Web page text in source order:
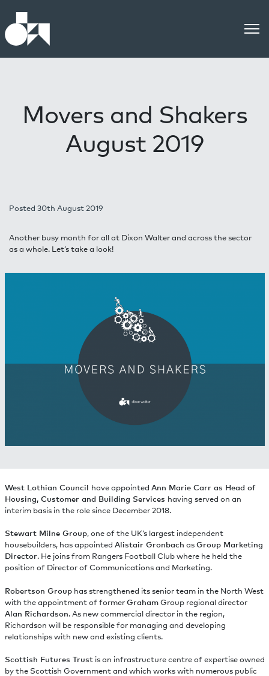
Movers and Shakers
August 2019
Posted 30th August 2019
Another busy month for all at Dixon Walter and across the sector
as a whole. Let’s take a look!
West Lothian Council have appointed Ann Marie Carr as Head of
Housing, Customer and Building Services having served on an
interim basis in the role since December 2018.
Stewart Milne Group, one of the UK’s largest independent
housebuilders, has appointed Alistair Gronbach asGroup Marketing
Director. He joins from Rangers Football Club where he held the
position of Director of Communications and Marketing.
Robertson Grouphas strengthened its senior team in the North West
with the appointment of formerGrahamGroup regional director
Alan Richardson. As new commercial director in the region,
Richardson will be responsible for managing and developing
relationships with new and existing clients.
Scottish Futures Trustis an infrastructure centre of expertise owned
by the Scottish Government and which works with numerous public